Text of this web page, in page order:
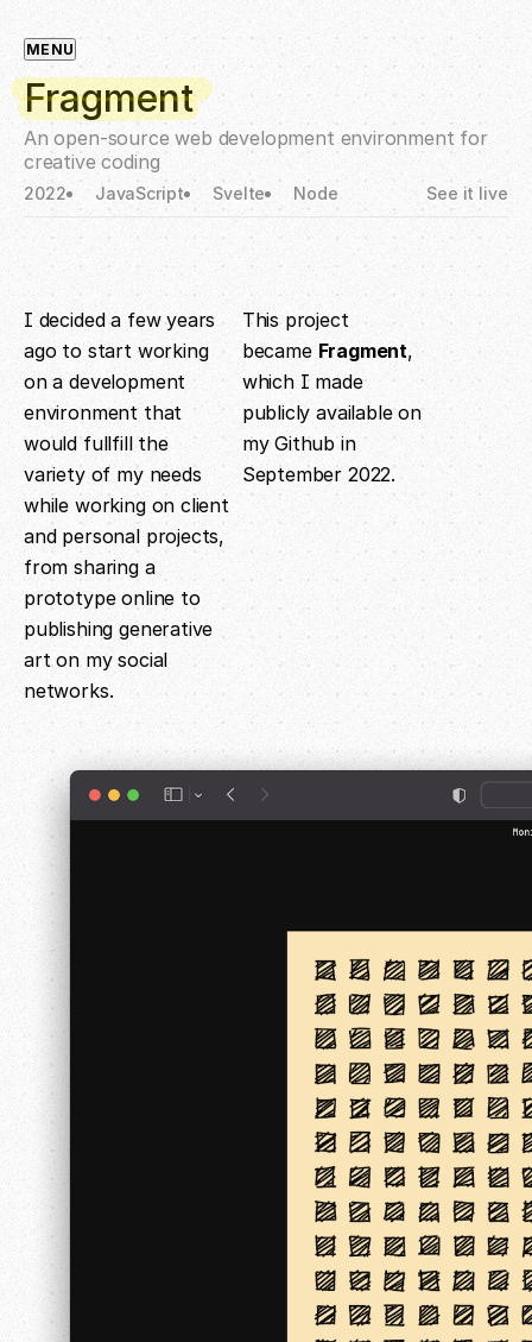
MENU
Fragment
An open-source web development environment for
creative coding
2022 JavaScript Svelte Node See it live
I decided a few years
ago to start working
on a development
environment that
would fullfill the
variety of my needs
while working on client
and personal projects,
from sharing a
prototype online to
publishing generative
art on my social
networks.
This project
became Fragment,
which I made
publicly available on
my Github in
September 2022.